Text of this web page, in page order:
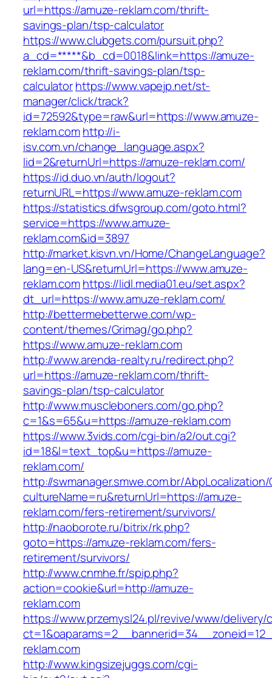
url=https://amuze-reklam.com/thrift-
savings-plan/tsp-calculator
https://www.clubgets.com/pursuit.php?
a_cd=*****&b_cd=0018&link=https://amuze-
reklam.com/thrift-savings-plan/tsp-
calculatorhttps://www.vapejp.net/st-
manager/click/track?
id=72592&type=raw&url=https://www.amuze-
reklam.comhttp://i-
isv.com.vn/change_language.aspx?
lid=2&returnUrl=https://amuze-reklam.com/
https://id.duo.vn/auth/logout?
returnURL=https://www.amuze-reklam.com
https://statistics.dfwsgroup.com/goto.html?
service=https://www.amuze-
reklam.com&id=3897
http://market.kisvn.vn/Home/ChangeLanguage?
lang=en-US&returnUrl=https://www.amuze-
reklam.comhttps://lidl.media01.eu/set.aspx?
dt_url=https://www.amuze-reklam.com/
http://bettermebetterwe.com/wp-
content/themes/Grimag/go.php?
https://www.amuze-reklam.com
http://www.arenda-realty.ru/redirect.php?
url=https://amuze-reklam.com/thrift-
savings-plan/tsp-calculator
http://www.muscleboners.com/go.php?
c=1&s=65&u=https://amuze-reklam.com
https://www.3vids.com/cgi-bin/a2/out.cgi?
id=18&l=text_top&u=https://amuze-
reklam.com/
http://swmanager.smwe.com.br/
cultureName=ru&returnUrl=https://amuze-
reklam.com/fers-retirement/survivors/
http://naoborote.ru/bitrix/rk.php?
goto=https://amuze-reklam.com/fers-
retirement/survivors/
http://www.cnmhe.fr/spip.php?
action=cookie&url=http://amuze-
reklam.com
https://www.przemysl24.pl/revive/www/delivery/
reklam.com
http://www.kingsizejuggs.com/cgi-